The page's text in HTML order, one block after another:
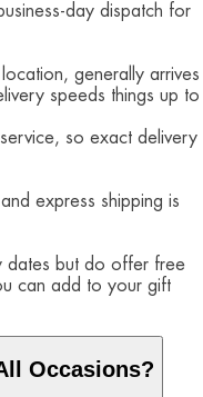
day dispatch for
generally arrives
speeds things up to
so exact delivery
express shipping is
dates but do offer free
can add to your gift
Occasions?